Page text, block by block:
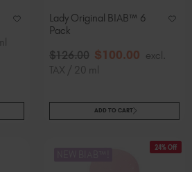
Lady Original BIAB™ 6
Pack
$126.00 $100.00 excl.
TAX / 20 ml
ADD TO CART
24% Off